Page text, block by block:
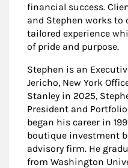
financial success.
and Stephen works to
tailored experience
of pride and purpose.
Stephen is an
Jericho, New York
Stanley in 2025,
President and
began his career in
boutique investment
advisory firm. He
from Washington